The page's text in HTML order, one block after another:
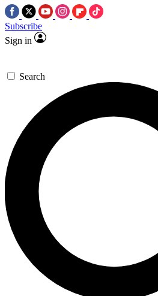
Subscribe
Sign in
Search